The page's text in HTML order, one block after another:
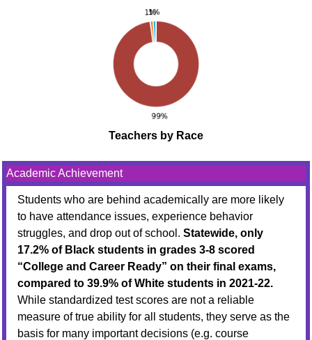
Teachers by Race
Academic Achievement
Students who are behind academically are more likely
to have attendance issues, experience behavior
struggles, and drop out of school. Statewide, only
17.2% of Black students in grades 3-8 scored
“College and Career Ready” on their final exams,
compared to 39.9% of White students in 2021-22.
While standardized test scores are not a reliable
measure of true ability for all students, they serve as the
basis for many important decisions (e.g. course